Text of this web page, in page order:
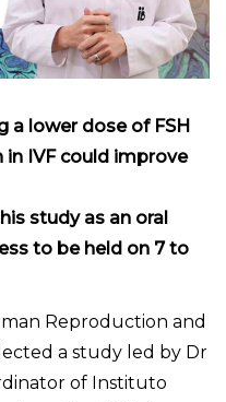
a lower dose of FSH
IVF could improve
study as an oral
to be held on 7 to
Reproduction and
a study led by Dr
of Instituto